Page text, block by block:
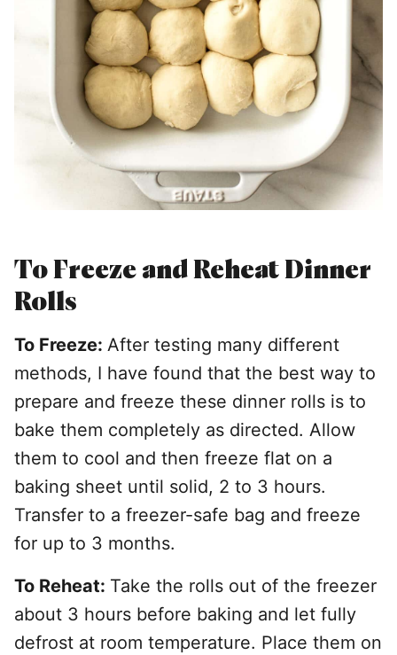
To Freeze and Reheat Dinner
Rolls
To Freeze: After testing many different
methods, I have found that the best way to
prepare and freeze these dinner rolls is to
bake them completely as directed. Allow
them to cool and then freeze flat on a
baking sheet until solid, 2 to 3 hours.
Transfer to a freezer-safe bag and freeze
for up to 3 months.
To Reheat: Take the rolls out of the freezer
about 3 hours before baking and let fully
defrost at room temperature. Place them on